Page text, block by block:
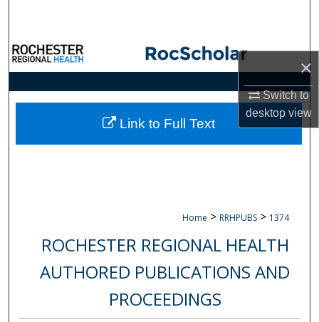
×
Switch to
desktopview
Browse Collections
My Account
About
Home > RRHPUBS > 1374
ROCHESTER REGIONAL HEALTH
AUTHORED PUBLICATIONS AND
PROCEEDINGS
Link to Full Text